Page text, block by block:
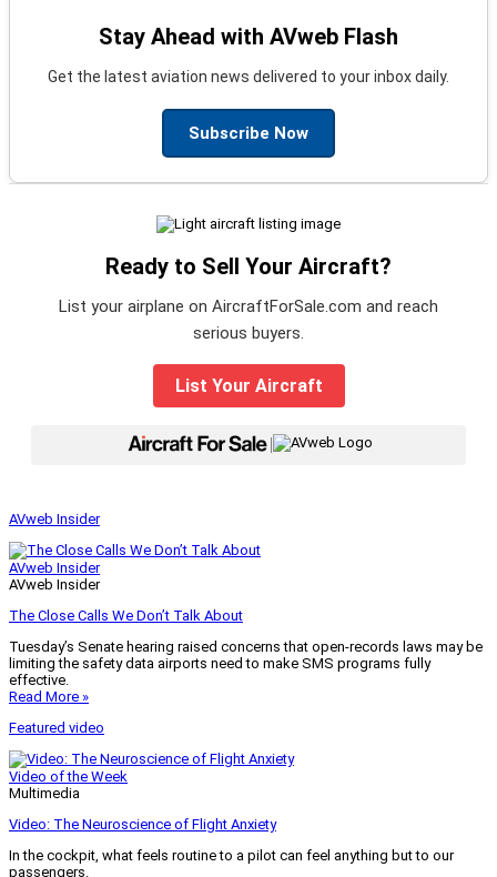
Stay Ahead with AVweb Flash
Get the latest aviation news delivered to your inbox daily.
Subscribe Now
Ready to Sell Your Aircraft?
List your airplane on AircraftForSale.com and reach
serious buyers.
List Your Aircraft
AVweb Insider
AVweb Insider
AVweb Insider
The Close Calls We Don’t Talk About
Tuesday’s Senate hearing raised concerns that open-records laws may be
limiting the safety data airports need to make SMS programs fully
effective.
Read More »
Featured video
Video of the Week
Multimedia
Video: The Neuroscience of Flight Anxiety
In the cockpit, what feels routine to a pilot can feel anything but to our
passengers.